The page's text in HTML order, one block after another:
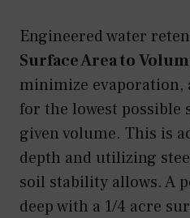
Engineered water
Surface Area to
minimize evaporation,
for the lowest possible
given volume. This is
depth and utilizing
soil stability allows. A
deep with a 1/4 acre